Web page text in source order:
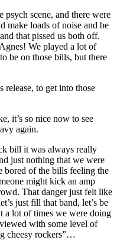
scene, and there were
make loads of noise and be
that pissed us both off.
We played a lot of
be on those bills, but there
release, to get into those
it’s so nice now to see
again.
bill it was always really
just nothing that we were
bored of the bills feeling the
might kick an amp
That danger just felt like
just fill that band, let’s be
a lot of times we were doing
with some level of
cheesy rockers”…